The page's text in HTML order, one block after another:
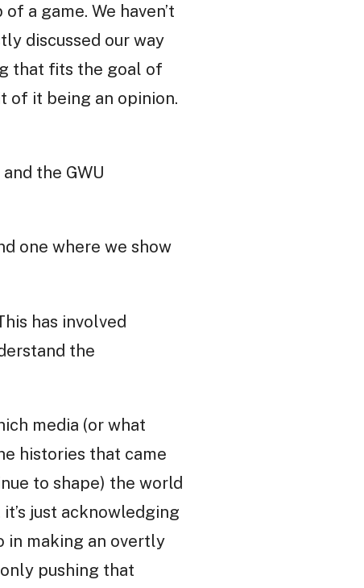
a game. We haven’t
discussed our way
that fits the goal of
of it being an opinion.
the GWU
one where we show
has involved
the
media (or what
histories that came
to shape) the world
just acknowledging
in making an overtly
pushing that